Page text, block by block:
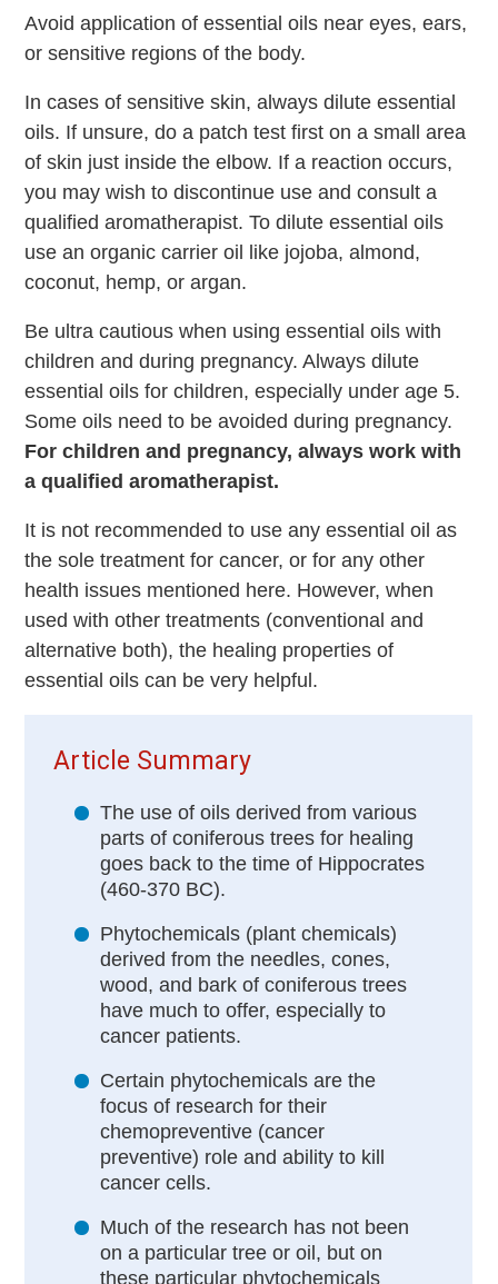
Avoid application of essential oils near eyes, ears,
or sensitive regions of the body.
In cases of sensitive skin, always dilute essential
oils. If unsure, do a patch test first on a small area
of skin just inside the elbow. If a reaction occurs,
you may wish to discontinue use and consult a
qualified aromatherapist. To dilute essential oils
use an organic carrier oil like jojoba, almond,
coconut, hemp, or argan.
Be ultra cautious when using essential oils with
children and during pregnancy. Always dilute
essential oils for children, especially under age 5.
Some oils need to be avoided during pregnancy.
For children and pregnancy, always work with
a qualified aromatherapist.
It is not recommended to use any essential oil as
the sole treatment for cancer, or for any other
health issues mentioned here. However, when
used with other treatments (conventional and
alternative both), the healing properties of
essential oils can be very helpful.
Article Summary
The use of oils derived from various
parts of coniferous trees for healing
goes back to the time of Hippocrates
(460-370 BC).
Phytochemicals (plant chemicals)
derived from the needles, cones,
wood, and bark of coniferous trees
have much to offer, especially to
cancer patients.
Certain phytochemicals are the
focus of research for their
chemopreventive (cancer
preventive) role and ability to kill
cancer cells.
Much of the research has not been
on a particular tree or oil, but on
these particular phytochemicals